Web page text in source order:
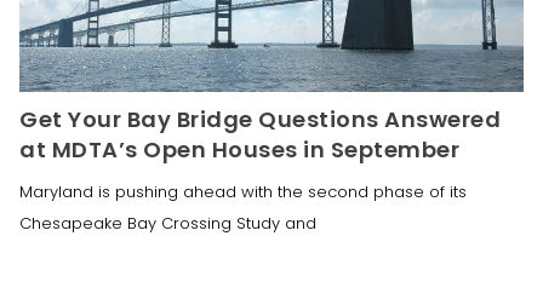
Get Your Bay Bridge Questions Answered
at MDTA’s Open Houses in September
Maryland is pushing ahead with the second phase of its
Chesapeake Bay Crossing Study and